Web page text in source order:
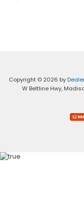
Copyright © 2026 by
W Beltline Hwy,